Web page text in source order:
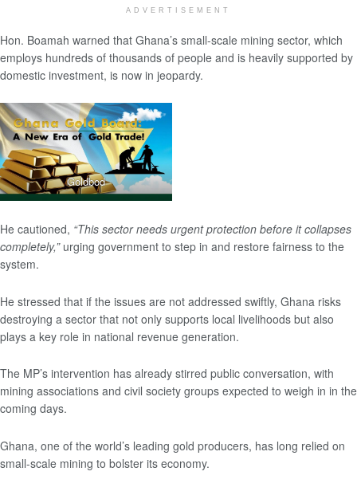
ADVERTISEMENT
Hon. Boamah warned that Ghana’s small-scale mining sector, which
employs hundreds of thousands of people and is heavily supported by
domestic investment, is now in jeopardy.
Goldbod
He cautioned, “This sector needs urgent protection before it collapses
completely,”urging government to step in and restore fairness to the
system.
He stressed that if the issues are not addressed swiftly, Ghana risks
destroying a sector that not only supports local livelihoods but also
plays a key role in national revenue generation.
The MP’s intervention has already stirred public conversation, with
mining associations and civil society groups expected to weigh in in the
coming days.
Ghana, one of the world’s leading gold producers, has long relied on
small-scale mining to bolster its economy.